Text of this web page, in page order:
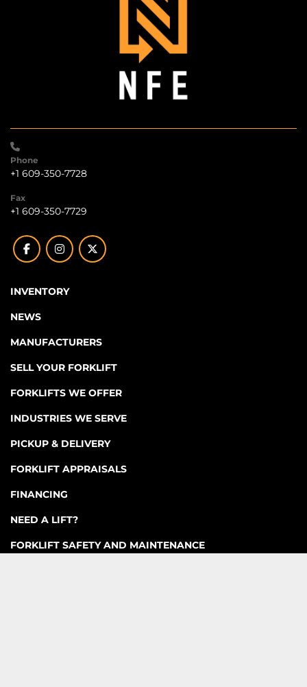
Phone
+1 609-350-7728
Fax
+1 609-350-7729
facebookinstagramtwitter
INVENTORY
NEWS
MANUFACTURERS
SELL YOUR FORKLIFT
FORKLIFTS WE OFFER
INDUSTRIES WE SERVE
PICKUP & DELIVERY
FORKLIFT APPRAISALS
FINANCING
NEED A LIFT?
FORKLIFT SAFETY AND MAINTENANCE